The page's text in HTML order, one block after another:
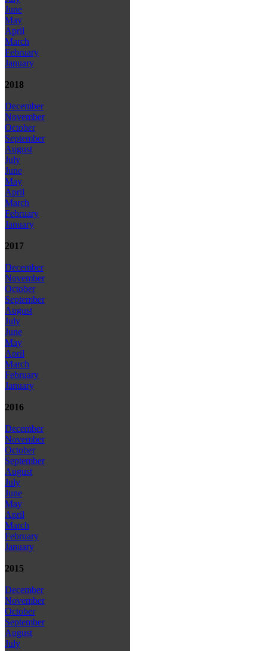
June
May
April
March
February
January
2018
December
November
October
September
August
July
June
May
April
March
February
January
2017
December
November
October
September
August
July
June
May
April
March
February
January
2016
December
November
October
September
August
July
June
May
April
March
February
January
2015
December
November
October
September
August
July